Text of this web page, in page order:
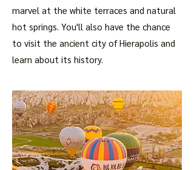
marvel at the white terraces and natural
hot springs. You'll also have the chance
to visit the ancient city of Hierapolis and
learn about its history.